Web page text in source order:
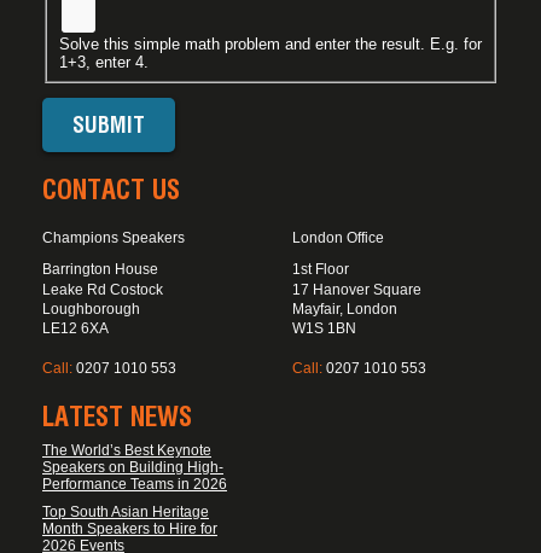
Solve this simple math problem and enter the result. E.g. for
1+3, enter 4.
CONTACT US
Champions Speakers
Barrington House
Leake Rd Costock
Loughborough
LE12 6XA
Call: 0207 1010 553
London Office
1st Floor
17 Hanover Square
Mayfair, London
W1S 1BN
Call: 0207 1010 553
LATEST NEWS
The World’s Best Keynote
Speakers on Building High-
Performance Teams in 2026
Top South Asian Heritage
Month Speakers to Hire for
2026 Events